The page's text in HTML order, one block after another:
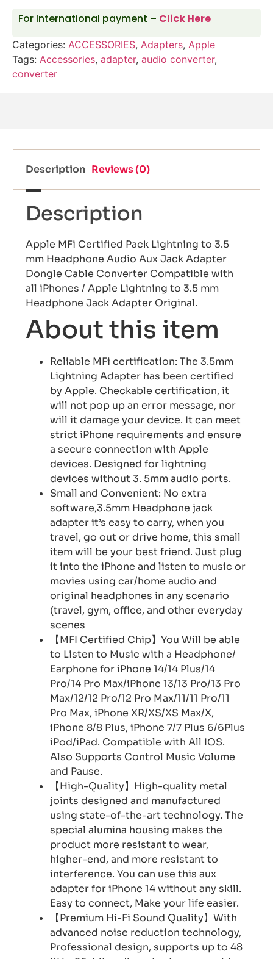
For International payment – Click Here
Categories: ACCESSORIES, Adapters, Apple
Tags: Accessories, adapter, audio converter,
converter
Description Reviews (0)
Description
Apple MFi Certified Pack Lightning to 3.5
mm Headphone Audio Aux Jack Adapter
Dongle Cable Converter Compatible with
all iPhones / Apple Lightning to 3.5 mm
Headphone Jack Adapter Original.
About this item
Reliable MFi certification: The 3.5mm
Lightning Adapter has been certified
by Apple. Checkable certification, it
will not pop up an error message, nor
will it damage your device. It can meet
strict iPhone requirements and ensure
a secure connection with Apple
devices. Designed for lightning
devices without 3. 5mm audio ports.
Small and Convenient: No extra
software,3.5mm Headphone jack
adapter it’s easy to carry, when you
travel, go out or drive home, this small
item will be your best friend. Just plug
it into the iPhone and listen to music or
movies using car/home audio and
original headphones in any scenario
(travel, gym, office, and other everyday
scenes
【MFI Certified Chip】You Will be able
to Listen to Music with a Headphone/
Earphone for iPhone 14/14 Plus/14
Pro/14 Pro Max/iPhone 13/13 Pro/13 Pro
Max/12/12 Pro/12 Pro Max/11/11 Pro/11
Pro Max, iPhone XR/XS/XS Max/X,
iPhone 8/8 Plus, iPhone 7/7 Plus 6/6Plus
iPod/iPad. Compatible with All IOS.
Also Supports Control Music Volume
and Pause.
【High-Quality】High-quality metal
joints designed and manufactured
using state-of-the-art technology. The
special alumina housing makes the
product more resistant to wear,
higher-end, and more resistant to
interference. You can use this aux
adapter for iPhone 14 without any skill.
Easy to connect, Make your life easier.
【Premium Hi-Fi Sound Quality】With
advanced noise reduction technology,
Professional design, supports up to 48